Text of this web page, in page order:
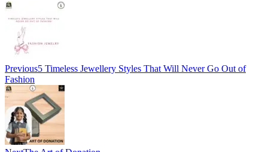
Post
navigation
Previous5 Timeless Jewellery Styles That Will Never Go Out of
Fashion